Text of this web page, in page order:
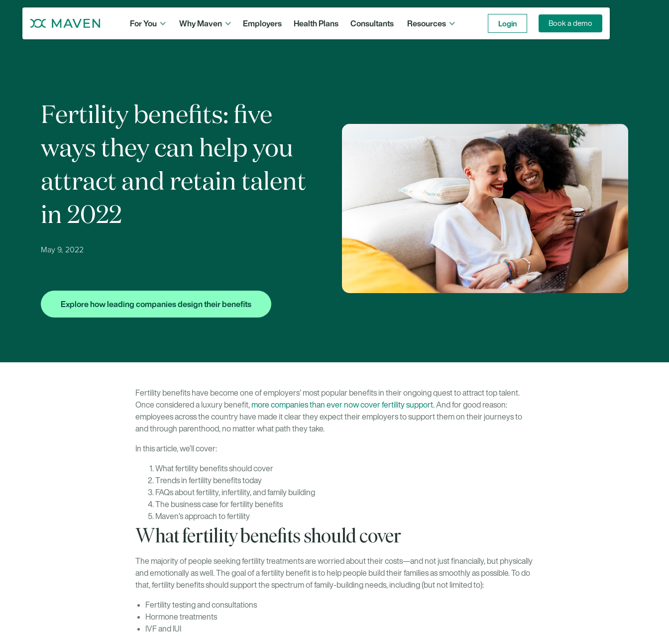
For You Why Maven Employers Health Plans Consultants Resources Login Book a demo
Fertility benefits: five
ways they can help you
attract and retain talent
in 2022
May 9, 2022
Explore how leading companies design their benefits
Fertility benefits have become one of employers’ most popular benefits in their ongoing quest to attract top talent.
Once considered a luxury benefit, more companies than ever now cover fertility support.And for good reason:
employees across the country have made it clear they expect their employers to support them on their journeys to
and through parenthood, no matter what path they take.
In this article, we’ll cover:
What fertility benefits should cover
Trends in fertility benefits today
FAQs about fertility, infertility, and family building
The business case for fertility benefits
Maven’s approach to fertility
What fertility benefits should cover
The majority of people seeking fertility treatments are worried about their costs—and not just financially, but physically
and emotionally as well. The goal of a fertility benefit is to help people build their families as smoothly as possible. To do
that, fertility benefits should support the spectrum of family-building needs, including (but not limited to):
Fertility testing and consultations
Hormone treatments
IVF and IUI